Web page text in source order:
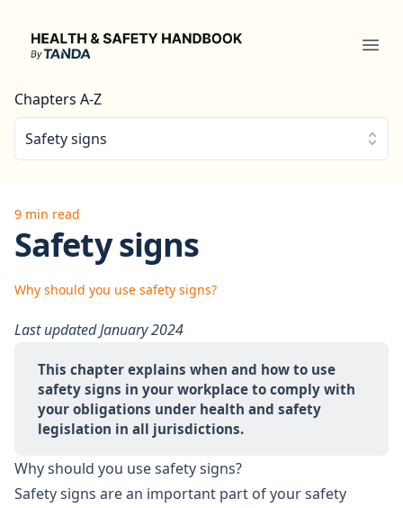
Health & Safety Handbook
Chapters A-Z
Safety signs
9 min read
Safety signs
Why should you use safety signs?
Last updated January 2024
This chapter explains when and how to use
safety signs in your workplace to comply with
your obligations under health and safety
legislation in all jurisdictions.
Why should you use safety signs?
Safety signs are an important part of your safety